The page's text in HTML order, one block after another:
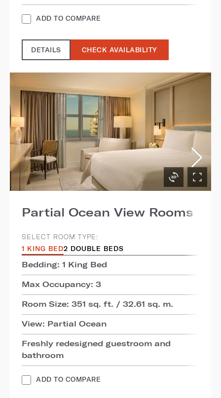
ADD TO COMPARE
DETAILS CHECK AVAILABILITY
Partial Ocean View Rooms
SELECT ROOM TYPE:
1 KING BED2 DOUBLE BEDS
Bedding: 1 King Bed
Max Occupancy: 3
Room Size: 351 sq. ft. / 32.61 sq. m.
View: Partial Ocean
Freshly redesigned guestroom and
bathroom
ADD TO COMPARE